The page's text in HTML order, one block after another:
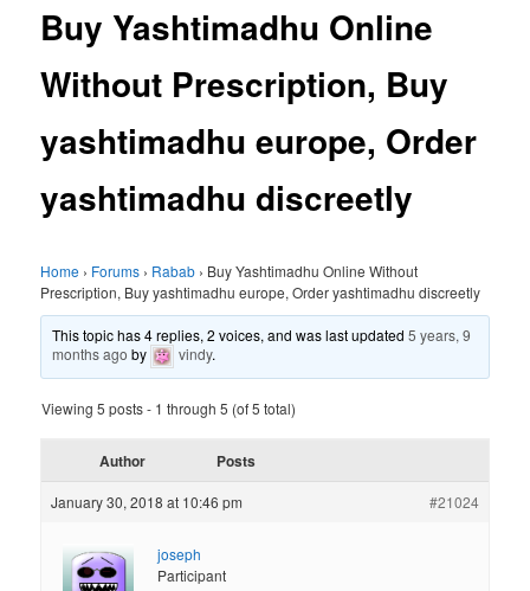
Buy Yashtimadhu Online
Without Prescription, Buy
yashtimadhu europe, Order
yashtimadhu discreetly
Home › Forums › Rabab › Buy Yashtimadhu Online Without
Prescription, Buy yashtimadhu europe, Order yashtimadhu discreetly
This topic has 4 replies, 2 voices, and was last updated5 years, 9
months ago by vindy.
Viewing 5 posts - 1 through 5 (of 5 total)
Author Posts
January 30, 2018 at 10:46 pm #21024
joseph
Participant